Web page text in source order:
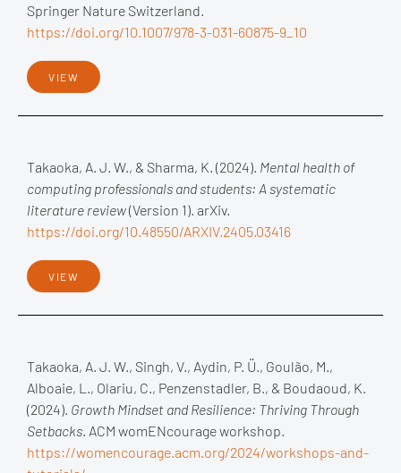
Springer Nature Switzerland.
https://doi.org/10.1007/978-3-031-60875-9_10
VIEW
Takaoka, A. J. W., & Sharma, K. (2024). Mental health of
computing professionals and students: A systematic
literature review(Version 1). arXiv.
https://doi.org/10.48550/ARXIV.2405.03416
VIEW
Takaoka, A. J. W., Singh, V., Aydin, P. Ü., Goulão, M.,
Alboaie, L., Olariu, C., Penzenstadler, B., & Boudaoud, K.
(2024). Growth Mindset and Resilience: Thriving Through
Setbacks . ACM womENcourage workshop.
https://womencourage.acm.org/2024/workshops-and-